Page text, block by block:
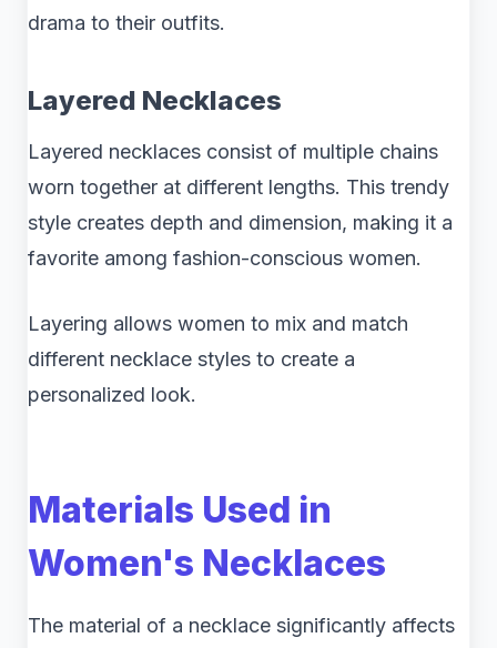
drama to their outfits.
Layered Necklaces
Layered necklaces consist of multiple chains
worn together at different lengths. This trendy
style creates depth and dimension, making it a
favorite among fashion-conscious women.
Layering allows women to mix and match
different necklace styles to create a
personalized look.
Materials Used in
Women's Necklaces
The material of a necklace significantly affects